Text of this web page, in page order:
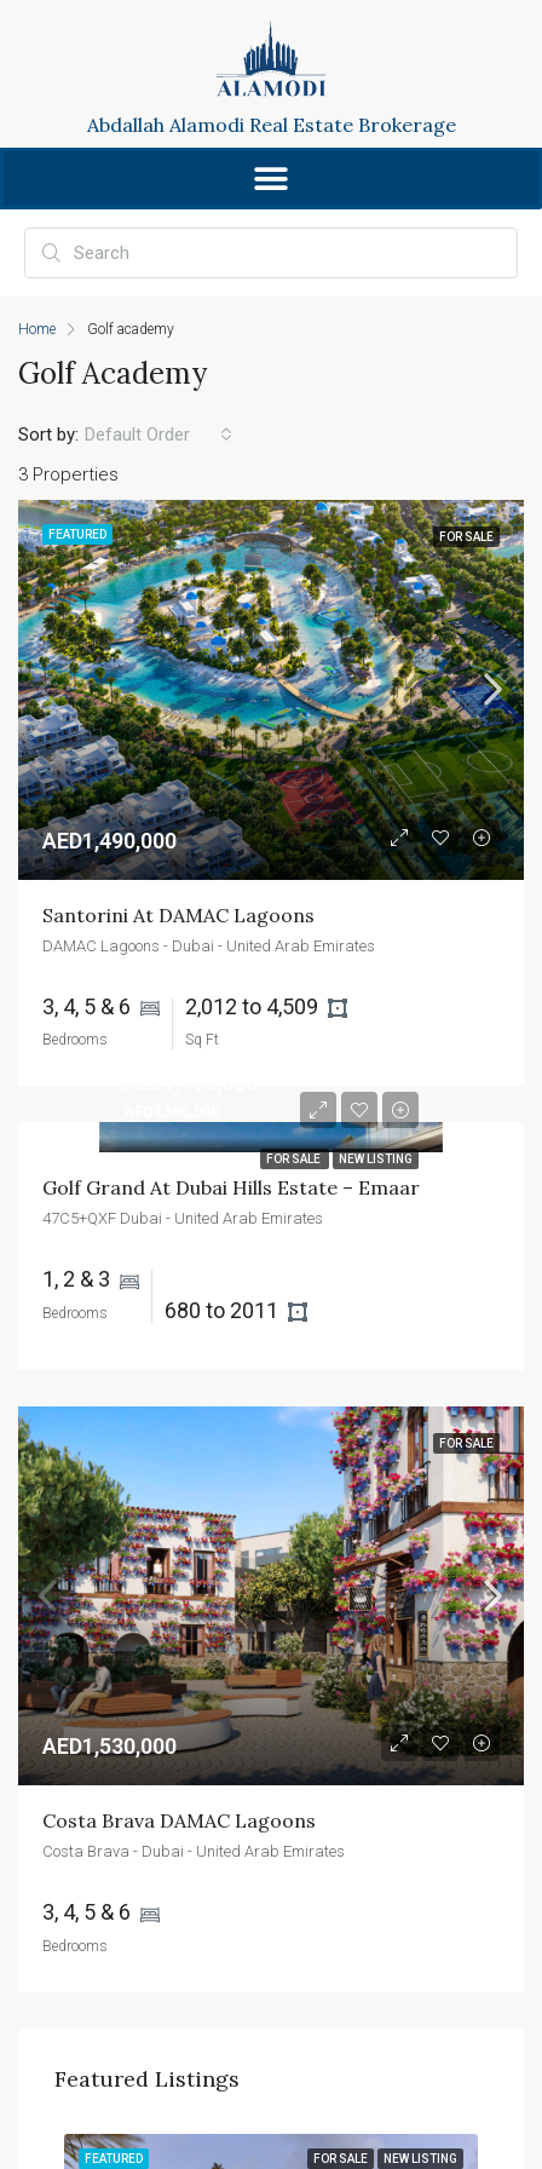
Abdallah Alamodi Real Estate Brokerage
Home Golf academy
Golf Academy
3 Properties
Sort by: Default Order
FEATURED FOR SALE
AED1,490,000
Santorini At DAMAC Lagoons
DAMAC Lagoons - Dubai - United Arab Emirates
3, 4, 5 & 6
Bedrooms
2,012 to 4,509
Sq Ft
FOR SALE NEW LISTING
Golf Grand At Dubai Hills Estate – Emaar
47C5+QXF Dubai - United Arab Emirates
1, 2 & 3
Bedrooms 680 to 2011
FOR SALE
AED1,530,000
Costa Brava DAMAC Lagoons
Costa Brava - Dubai - United Arab Emirates
3, 4, 5 & 6
Bedrooms
Featured Listings
FOR SALE NEW LISTING
FEATURED